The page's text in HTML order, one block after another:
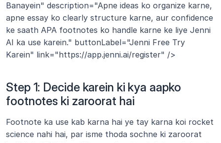
Banayein" description="Apne ideas ko organize karne,
apne essay ko clearly structure karne, aur confidence
ke saath APA footnotes ko handle karne ke liye Jenni
AI ka use karein." buttonLabel="Jenni Free Try
Karein" link="https://app.jenni.ai/register" />
Step 1: Decide karein ki kya aapko
footnotes ki zaroorat hai
Footnote ka use kab karna hai ye tay karna koi rocket
science nahi hai, par isme thoda sochne ki zaroorat